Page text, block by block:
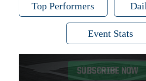
Top Performers
Event Stats